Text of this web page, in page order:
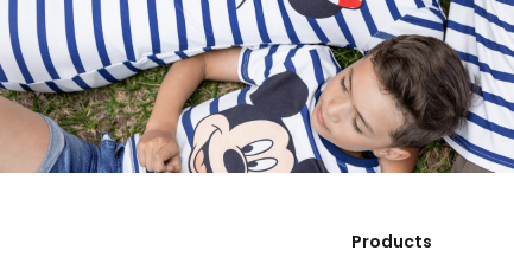
Products